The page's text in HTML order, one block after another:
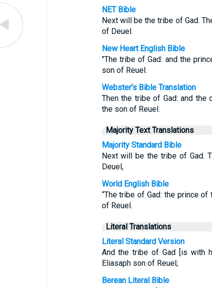
NET Bible
Next will be the tribe of Gad.
of Deuel.
New Heart English Bible
"The tribe of Gad: and the
son of Reuel.
Webster's Bible Translation
Then the tribe of Gad: and
the son of Reuel.
Majority Text Translations
Majority Standard Bible
Next will be the tribe of Gad.
Deuel,
World English Bible
“The tribe of Gad: the prince
of Reuel.
Literal Translations
Literal Standard Version
And the tribe of Gad [is with
Eliasaph son of Reuel;
Berean Literal Bible